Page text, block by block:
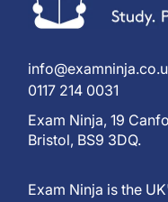
0117 214 0031
Exam Ninja, 19
Bristol, BS9 3DQ.
Exam Ninja is the